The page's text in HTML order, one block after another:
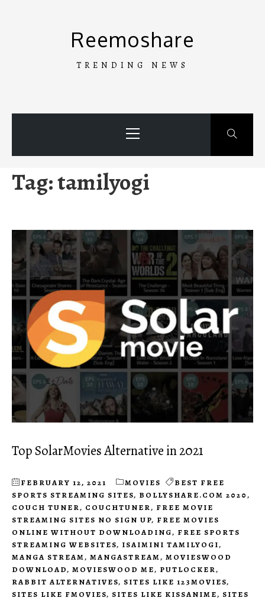
Reemoshare
TRENDING NEWS
Menu
Tag:tamilyogi
Top SolarMovies Alternative in 2021
FEBRUARY 12, 2021 MOVIES
BEST FREE
SPORTS STREAMING SITES, BOLLYSHARE.COM 2020,
COUCH TUNER, COUCHTUNER, FREE MOVIE
STREAMING SITES NO SIGN UP, FREE MOVIES
ONLINE WITHOUT DOWNLOADING, FREE SPORTS
STREAMING WEBSITES, ISAIMINI TAMILYOGI,
MANGA STREAM, MANGASTREAM, MOVIESWOOD
DOWNLOAD, MOVIESWOOD ME, PUTLOCKER,
RABBIT ALTERNATIVES, SITES LIKE 123MOVIES,
SITES LIKE FMOVIES, SITES LIKE KISSANIME, SITES